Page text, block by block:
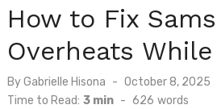
How to Fix
Overheats
ByGabrielle Hisona
Posted
on
October 8, 2025
Time to Read: 3 min - 626 words